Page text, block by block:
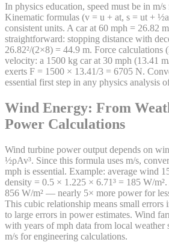
In physics education, speed must be in m/
Kinematic formulas (v = u + at, s = ut +
consistent units. A car at 60 mph = 26.82
straightforward: stopping distance with
26.82²/(2×8) = 44.9 m. Force calculations
velocity: a 1500 kg car at 30 mph (13.41
exerts F = 1500 × 13.41/3 = 6705 N.
essential first step in any physics analysis
Wind Energy: From
Power Calculations
Wind turbine power output depends on
½ρAv³. Since this formula uses m/s,
mph is essential. Example: average wind
density = 0.5 × 1.225 × 6.71³ = 185 W/
856 W/m² — nearly 5× more power for
This cubic relationship means small errors
to large errors in power estimates. Wind
with years of mph data from local weather
m/s for engineering calculations.